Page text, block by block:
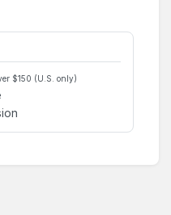
$150 (U.S. only)